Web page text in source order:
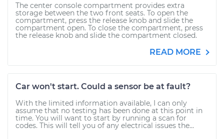
The center console compartment provides extra
storage between the two front seats. To open the
compartment, press the release knob and slide the
compartment open. To close the compartment, press
the release knob and slide the compartment closed.
READ MORE
Car won't start. Could a sensor be at fault?
With the limited information available, I can only
assume that no testing has been done at this point in
time. You will want to start by running a scan for
codes. This will tell you of any electrical issues the...